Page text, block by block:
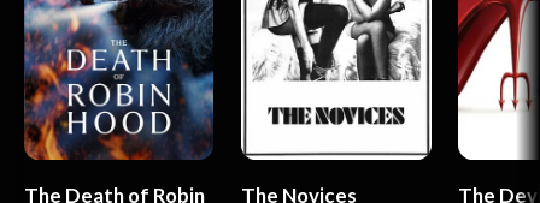
The Death of Robin The Novices The